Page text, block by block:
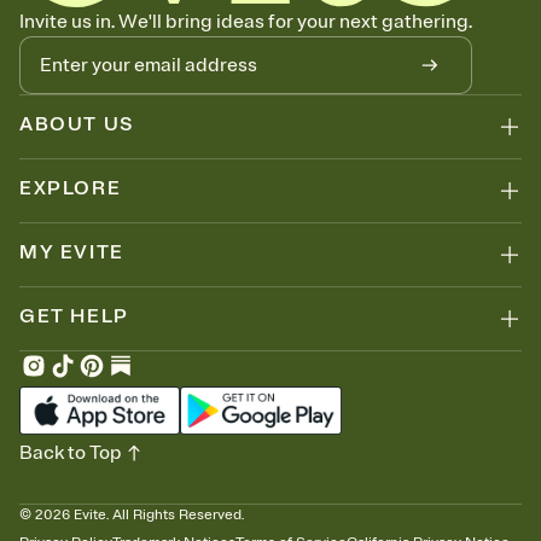
Know who's bringing what
Add an event sign-up sheet to your Invitation so guests can claim a
dish before you end up with five pasta salads. Great for potlucks,
dinner parties, Friendsgivings, and any gathering where a little
coordination goes a long way.
Invite us in. We'll bring ideas for your next gathering.
ABOUT US
EXPLORE
MY EVITE
GET HELP
© 2026 Evite. All Rights Reserved.
Back to Top